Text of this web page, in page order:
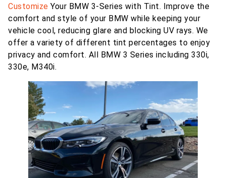
Customize Your BMW 3-Series with Tint. Improve the
comfort and style of your BMW while keeping your
vehicle cool, reducing glare and blocking UV rays. We
offer a variety of different tint percentages to enjoy
privacy and comfort. All BMW 3 Series including 330i,
330e, M340i.